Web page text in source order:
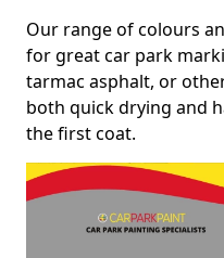
Our range of colours
for great car park
tarmac asphalt, or
both quick drying and
the first coat.